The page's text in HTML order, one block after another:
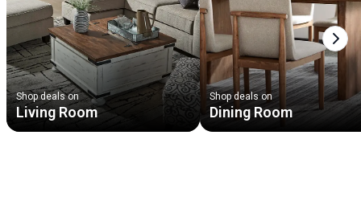
Shop deals on
Living Room
Shop deals on
Dining Room